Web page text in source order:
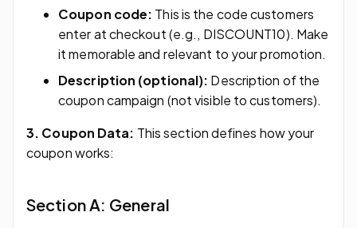
Coupon code: This is the code customers
enter at checkout (e.g., DISCOUNT10). Make
it memorable and relevant to your promotion.
Description (optional): Description of the
coupon campaign (not visible to customers).
3. Coupon Data: This section defines how your
coupon works:
Section A: General